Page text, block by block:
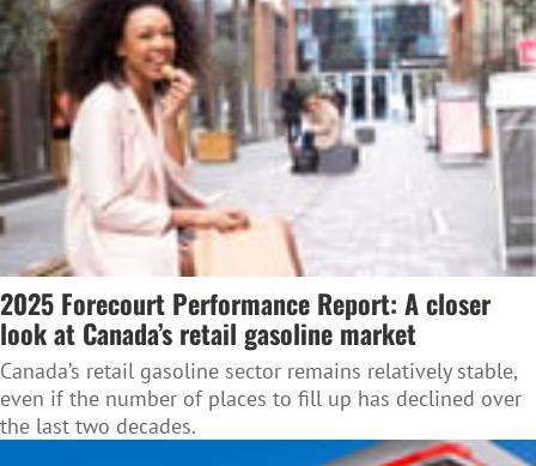
2025 Forecourt Performance Report: A closer
look at Canada’s retail gasoline market
Canada’s retail gasoline sector remains relatively stable,
even if the number of places to fill up has declined over
the last two decades.